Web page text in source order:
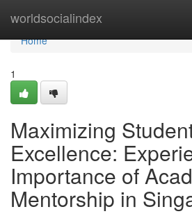
worldsocialindex
Home
Home
1
Maximizing
Excellence:
Importance of
Mentorship in